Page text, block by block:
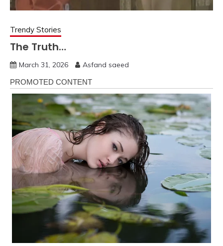
Trendy Stories
The Truth…
March 31, 2026 Asfand saeed